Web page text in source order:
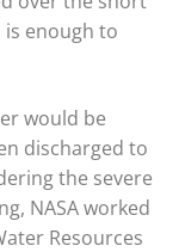
enough to
would be
discharged to
the severe
NASA worked
Resources